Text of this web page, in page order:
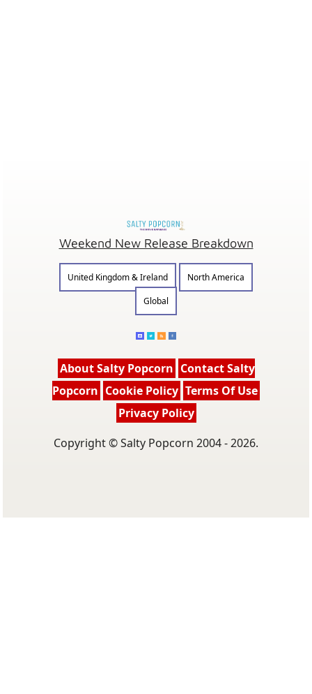
Weekend New Release Breakdown
United Kingdom & Ireland
North America
Global
About Salty Popcorn Contact Salty
Popcorn Cookie Policy Terms Of Use
Privacy Policy
Copyright © Salty Popcorn 2004 - 2026.